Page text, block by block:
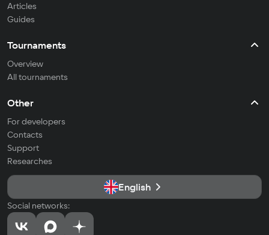
Articles
Guides
Tournaments
Overview
All tournaments
Other
For developers
Contacts
Support
Researches
English
Social networks: